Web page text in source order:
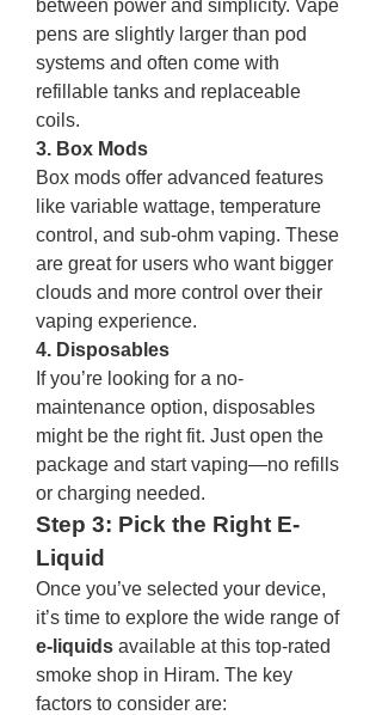
between power and simplicity. Vape
pens are slightly larger than pod
systems and often come with
refillable tanks and replaceable
coils.
3. Box Mods
Box mods offer advanced features
like variable wattage, temperature
control, and sub-ohm vaping. These
are great for users who want bigger
clouds and more control over their
vaping experience.
4. Disposables
If you’re looking for a no-
maintenance option, disposables
might be the right fit. Just open the
package and start vaping—no refills
or charging needed.
Step 3: Pick the Right E-
Liquid
Once you’ve selected your device,
it’s time to explore the wide range of
e-liquids available at this top-rated
smoke shop in Hiram. The key
factors to consider are: